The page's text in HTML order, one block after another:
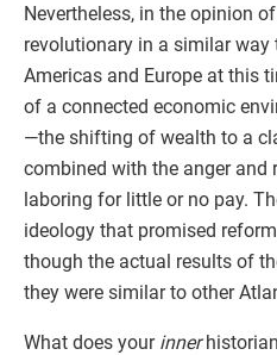
Nevertheless, in the opinion
revolutionary in a similar
Americas and Europe at this
of a connected economic
—the shifting of wealth to a
combined with the anger and
laboring for little or no pay.
ideology that promised
though the actual results of
they were similar to other
What does your innerhistorian